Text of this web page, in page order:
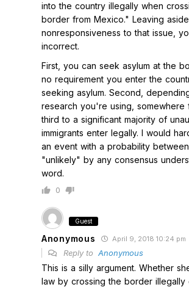
into the country illegally when
border from Mexico." Leaving
nonresponsiveness to that issue,
incorrect.
First, you can seek asylum at the
no requirement you enter the
seeking asylum. Second,
research you're using, somewhere
third to a significant majority of
immigrants enter legally. I would
an event with a probability
"unlikely" by any consensus
word.
0
Guest
Anonymous April 9, 2018 10:24 pm
Reply to Anonymous
This is a silly argument. Whether
law by crossing the border illegally